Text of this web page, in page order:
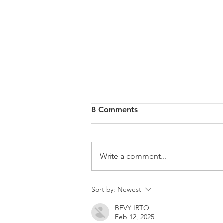
Malta will be intervening at
that goes against LGBTIQ+
rights.
8 Comments
Write a comment...
Sort by: Newest
BFVY IRTO
Feb 12, 2025